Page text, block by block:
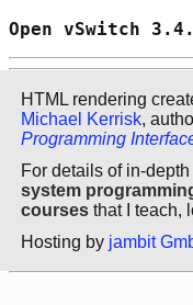
Open
HTML rendering
Michael Kerrisk,
Programming
For details of in-depth
system
courses that I teach,
Hosting by jambit